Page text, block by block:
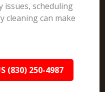
scheduling
cleaning can make
(830) 250-4987